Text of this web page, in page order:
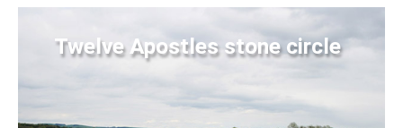
Twelve Apostles stone circle